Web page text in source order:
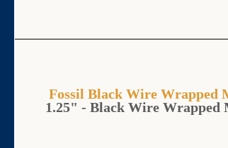
Fossil Black Wire Wrapped
1.25" - Black Wire Wrapped